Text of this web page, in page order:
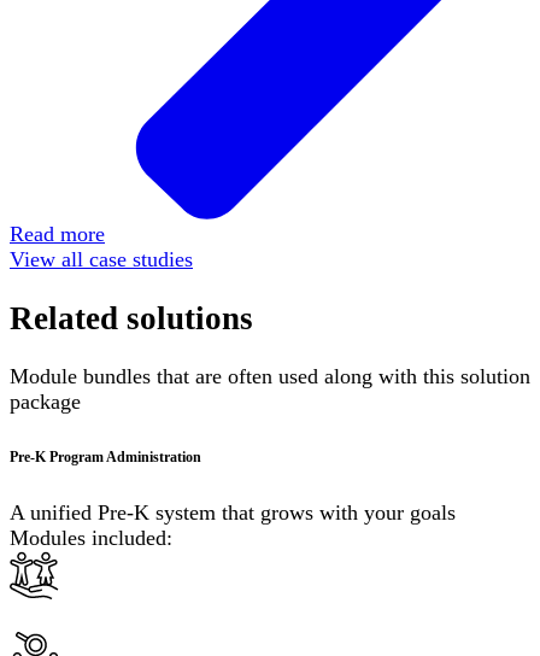
Read more
View all case studies
Related solutions
Module bundles that are often used along with this solution
package
Pre-K Program Administration
A unified Pre-K system that grows with your goals
Modules included: